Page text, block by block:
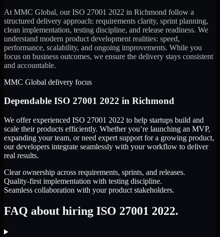
At MMC Global, ourISO 27001 2022 in Richmond follow a
structured delivery approach: requirements clarity, sprint planning,
clean implementation, testing discipline, and release readiness. We
understand modern product development realities: speed,
performance, scalability, and ongoing improvements. While you
focus on business outcomes, we ensure the delivery stays consistent
and accountable.
MMC Global delivery focus
Dependable ISO 27001 2022 in Richmond
We offer experienced ISO 27001 2022 to help startups build and
scale their products efficiently. Whether you’re launching an MVP,
expanding your team, or need expert support for a growing product,
our developers integrate seamlessly with your workflow to deliver
real results.
Clear ownership across requirements, sprints, and releases.
Quality-first implementation with testing discipline.
Seamless collaboration with your product stakeholders.
FAQ about hiring ISO 27001 2022.